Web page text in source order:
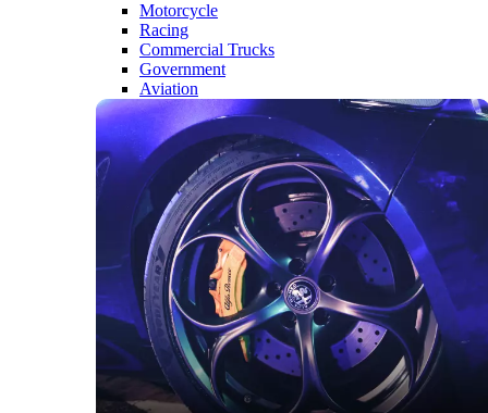
Motorcycle
Racing
Commercial Trucks
Government
Aviation